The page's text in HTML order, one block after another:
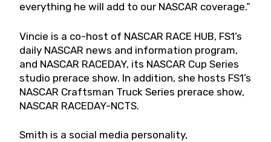
everything he will add to our NASCAR coverage.”
Vincie is a co-host of NASCAR RACE HUB, FS1’s
daily NASCAR news and information program,
and NASCAR RACEDAY, its NASCAR Cup Series
studio prerace show. In addition, she hosts FS1’s
NASCAR Craftsman Truck Series prerace show,
NASCAR RACEDAY-NCTS.
Smith is a social media personality,